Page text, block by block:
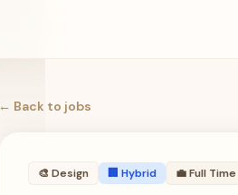
← Back to jobs
🎨 Design 🏢 Hybrid 💼Full Time